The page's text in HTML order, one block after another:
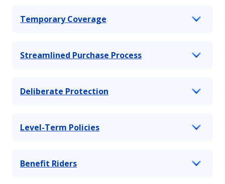
Temporary Coverage
Streamlined Purchase Process
Deliberate Protection
Level-Term Policies
Benefit Riders